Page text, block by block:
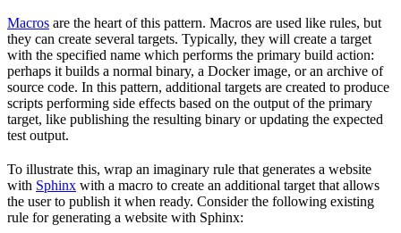
Macros are the heart of this pattern. Macros are used like rules, but
they can create several targets. Typically, they will create a target
with the specified name which performs the primary build action:
perhaps it builds a normal binary, a Docker image, or an archive of
source code. In this pattern, additional targets are created to produce
scripts performing side effects based on the output of the primary
target, like publishing the resulting binary or updating the expected
test output.
To illustrate this, wrap an imaginary rule that generates a website
with Sphinx with a macro to create an additional target that allows
the user to publish it when ready. Consider the following existing
rule for generating a website with Sphinx: